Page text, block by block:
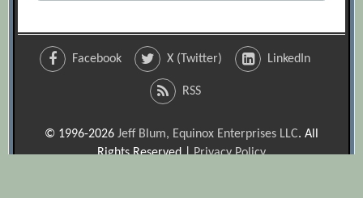
Facebook X (Twitter) LinkedIn
RSS
© 1996-2026 Jeff Blum, Equinox Enterprises LLC. All
Rights Reserved |Privacy Policy